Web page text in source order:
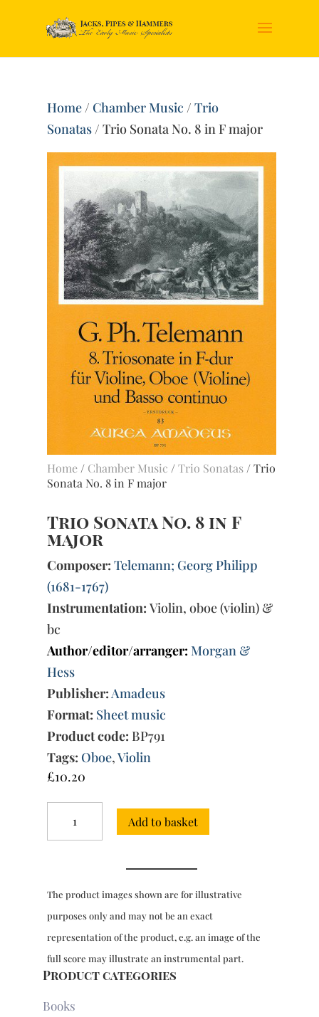
Home/ Chamber Music /Trio
Sonatas/ Trio Sonata No. 8 in F major
Home/ Chamber Music /Trio Sonatas/ Trio
Sonata No. 8 in F major
Trio Sonata No. 8 in F
major
Composer: Telemann; Georg Philipp
(1681-1767)
Instrumentation: Violin, oboe (violin) &
bc
Author/editor/arranger: Morgan &
Hess
Publisher:Amadeus
Format: Sheet music
Product code: BP791
Tags: Oboe,Violin
£10.20
Sonata
No.
major
quantity
Add to basket
The product images shown are for illustrative
purposes only and may not be an exact
representation of the product, e.g. an image of the
full score may illustrate an instrumental part.
Product categories
Books